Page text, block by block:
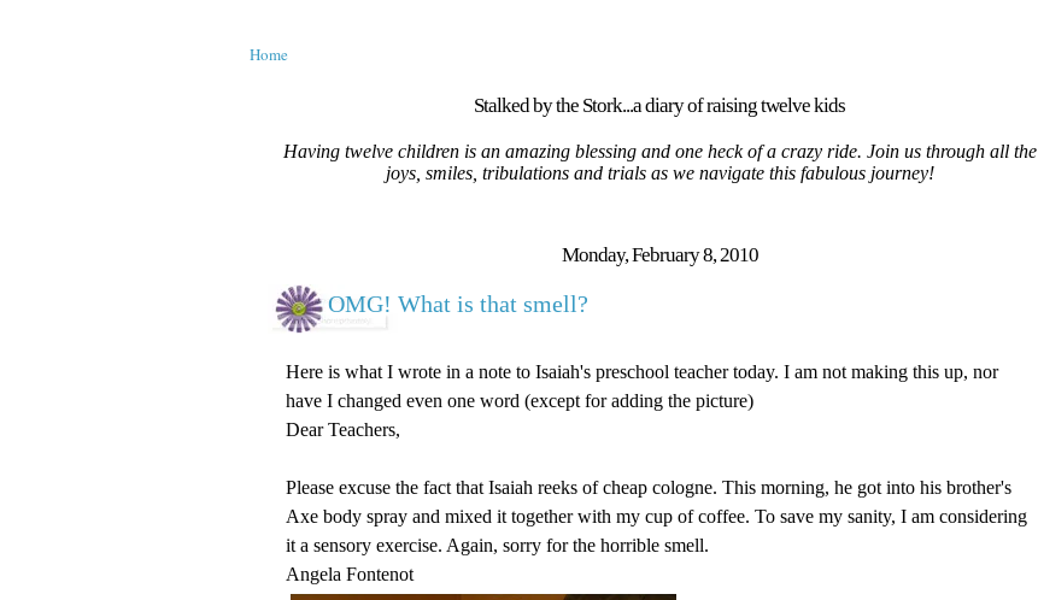
Home
Stalked by the Stork...a diary of raising twelve kids
Having twelve children is an amazing blessing and one heck of a crazy ride. Join us through all the
joys, smiles, tribulations and trials as we navigate this fabulous journey!
Monday, February 8, 2010
OMG! What is that smell?
Here is what I wrote in a note to Isaiah's preschool teacher today. I am not making this up, nor
have I changed even one word (except for adding the picture)
Dear Teachers,
Please excuse the fact that Isaiah reeks of cheap cologne. This morning, he got into his brother's
Axe body spray and mixed it together with my cup of coffee. To save my sanity, I am considering
it a sensory exercise. Again, sorry for the horrible smell.
Angela Fontenot